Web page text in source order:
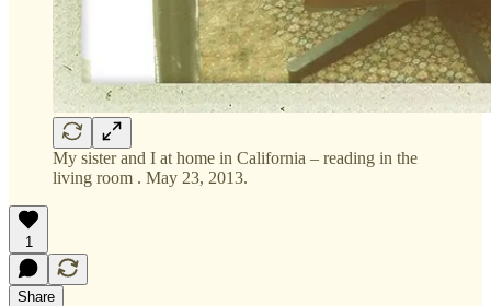
My sister and I at home in California – reading in the
living room . May 23, 2013.
1
Share